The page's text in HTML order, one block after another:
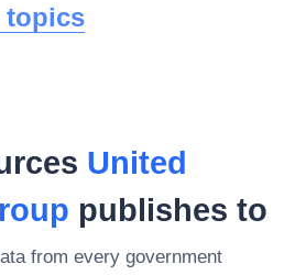
topics
United
publishes to
from every government